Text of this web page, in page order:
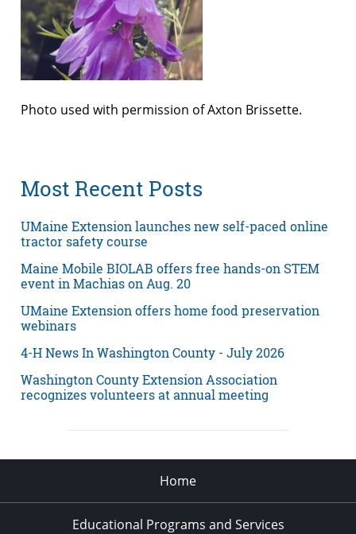
Photo used with permission of Axton Brissette.
Most Recent Posts
UMaine Extension launches new self-paced online
tractor safety course
Maine Mobile BIOLAB offers free hands-on STEM
event in Machias on Aug. 20
UMaine Extension offers home food preservation
webinars
4-H News In Washington County - July 2026
Washington County Extension Association
recognizes volunteers at annual meeting
Home
Educational Programs and Services